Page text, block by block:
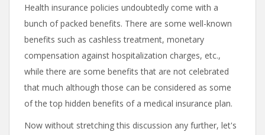
Health insurance policies undoubtedly come with a
bunch of packed benefits. There are some well-known
benefits such as cashless treatment, monetary
compensation against hospitalization charges, etc.,
while there are some benefits that are not celebrated
that much although those can be considered as some
of the top hidden benefits of a medical insurance plan.
Now without stretching this discussion any further, let's